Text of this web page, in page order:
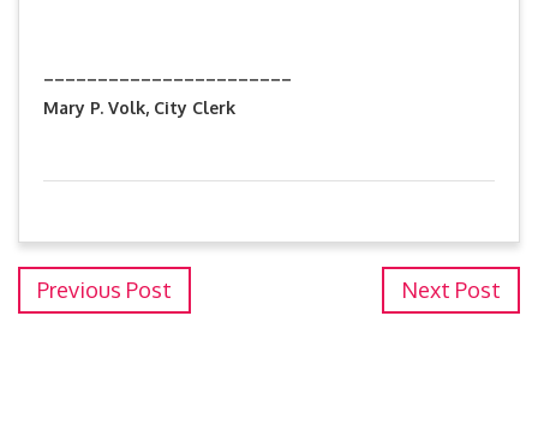
Mary P. Volk, City Clerk
Previous Post Next Post